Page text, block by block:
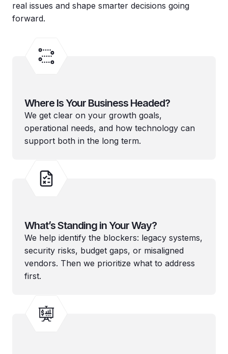
real issues and shape smarter decisions going
forward.
Where Is Your Business Headed?
We get clear on your growth goals,
operational needs, and how technology can
support both in the long term.
What’s Standing in Your Way?
We help identify the blockers: legacy systems,
security risks, budget gaps, or misaligned
vendors. Then we prioritize what to address
first.